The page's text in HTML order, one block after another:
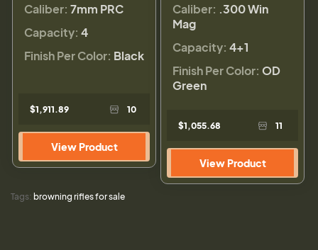
Caliber: 7mm PRC
Capacity: 4
Finish Per Color: Black
$1,911.89 10
View Product
Caliber: .300 Win
Mag
Capacity: 4+1
Finish Per Color: OD
Green
$1,055.68 11
View Product
Tags: browning rifles for sale